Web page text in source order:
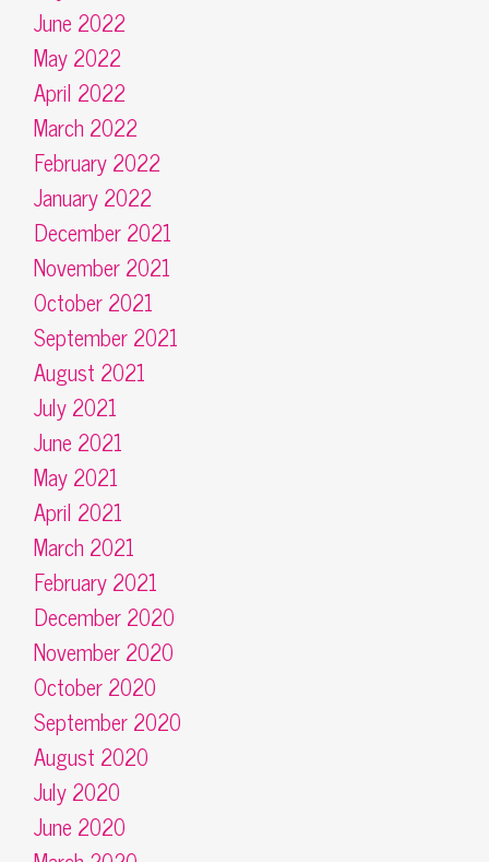
June 2022
May 2022
April 2022
March 2022
February 2022
January 2022
December 2021
November 2021
October 2021
September 2021
August 2021
July 2021
June 2021
May 2021
April 2021
March 2021
February 2021
December 2020
November 2020
October 2020
September 2020
August 2020
July 2020
June 2020